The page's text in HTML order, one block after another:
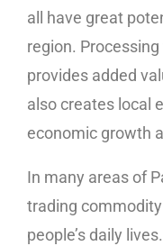
all have great
region.
provides added
also creates local
economic growth
In many areas of
trading
people’s daily